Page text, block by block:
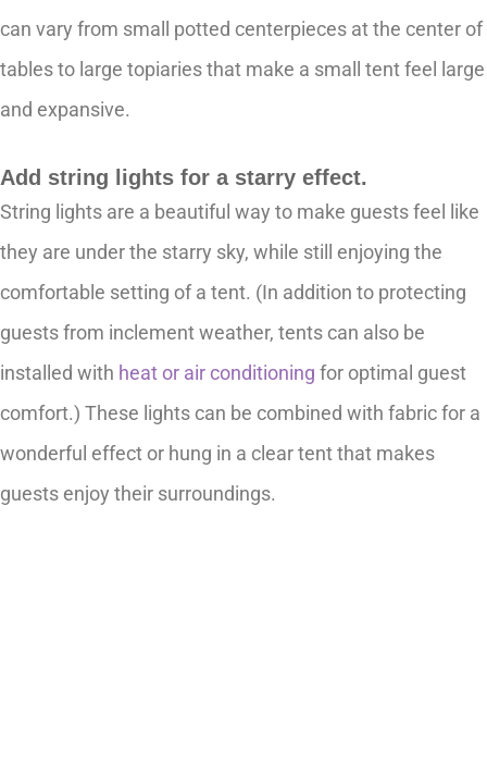
can vary from small potted centerpieces at the center of
tables to large topiaries that make a small tent feel large
and expansive.
Add string lights for a starry effect.
String lights are a beautiful way to make guests feel like
they are under the starry sky, while still enjoying the
comfortable setting of a tent. (In addition to protecting
guests from inclement weather, tents can also be
installed with heat or air conditioning for optimal guest
comfort.) These lights can be combined with fabric for a
wonderful effect or hung in a clear tent that makes
guests enjoy their surroundings.